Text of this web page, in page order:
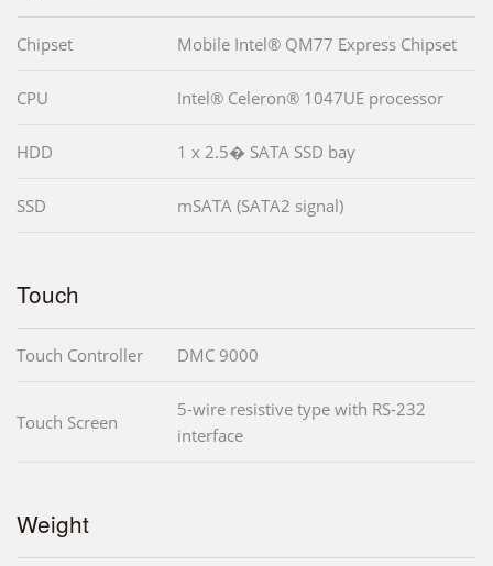
Chipset Mobile Intel® QM77 Express Chipset
CPU Intel® Celeron® 1047UE processor
HDD 1 x 2.5� SATA SSD bay
SSD mSATA (SATA2 signal)
Touch
Touch Controller DMC 9000
Touch Screen
5-wire resistive type with RS-232
interface
Weight